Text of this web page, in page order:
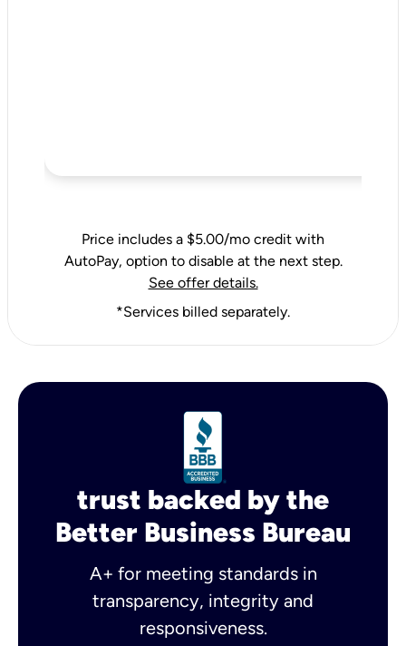
Price includes a $5.00/mo credit with
AutoPay, option to disable at the next step.
See offer details.
*Services billed separately.
trust backed by the
Better Business Bureau
A+ for meeting standards in
transparency, integrity and
responsiveness.